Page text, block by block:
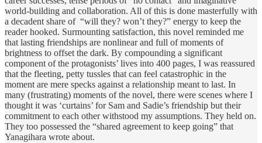
world-building and collaboration. All of this is done masterfully with
a decadent share of “will they? won’t they?” energy to keep the
reader hooked. Surmounting satisfaction, this novel reminded me
that lasting friendships are nonlinear and full of moments of
brightness to offset the dark. By compounding a significant
component of the protagonists’ lives into 400 pages, I was reassured
that the fleeting, petty tussles that can feel catastrophic in the
moment are mere specks against a relationship meant to last. In
many (frustrating) moments of the novel, there were scenes where I
thought it was ‘curtains’ for Sam and Sadie’s friendship but their
commitment to each other withstood my assumptions. They held on.
They too possessed the “shared agreement to keep going” that
Yanagihara wrote about.